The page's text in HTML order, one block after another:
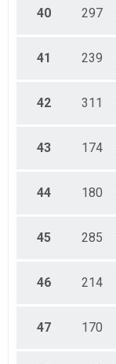
40 297
41 239
42 311
43 174
44 180
45 285
46 214
47 170